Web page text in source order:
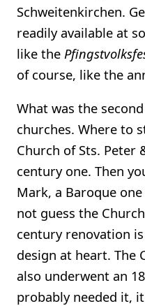
Schweitenkirchen.
readily available at
like the
of course, like the
What was the
churches. Where to
Church of Sts. Peter
century one. Then
Mark, a Baroque
not guess the
century renovation
design at heart. The
also underwent an
probably needed it,